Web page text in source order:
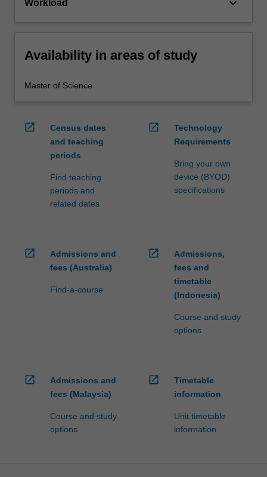
Workload
Availability in areas of study
Master of Science
open_in_new
Census dates
and teaching
periods
Find teaching
periods and
related dates
open_in_new
Technology
Requirements
Bring your own
device (BYOD)
specifications
open_in_new
Admissions and
fees (Australia)
Find-a-course
open_in_new
Admissions,
fees and
timetable
(Indonesia)
Course and study
options
open_in_new
Admissions and
fees (Malaysia)
Course and study
options
open_in_new
Timetable
information
Unit timetable
information